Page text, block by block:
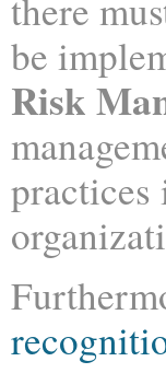
be
Risk
practices